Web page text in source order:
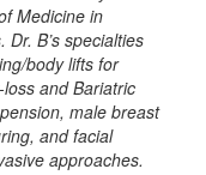
Medicine in
Dr. B’s specialties
body lifts for
and Bariatric
male breast
and facial
approaches.